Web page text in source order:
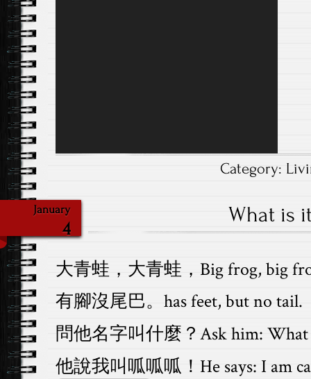
Category:
January
4
What is
大青蛙，大青蛙，Big frog, big
有腳沒尾巴。has feet, but no tail.
問他名字叫什麼？Ask him: What
他說我叫呱呱呱！He says: I am